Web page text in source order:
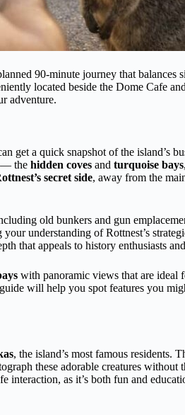
90-minute journey that balances
located beside the Dome Cafe
adventure.
get a quick snapshot of the island’s
— the hidden coves and turquoise bays
secret side, away from the
old bunkers and gun
understanding of Rottnest’s
that appeals to history enthusiasts
with panoramic views that are
will help you spot features you
, the island’s most famous residents.
these adorable creatures without
interaction, as it’s both fun and